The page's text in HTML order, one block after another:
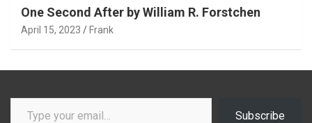
One Second After by William R. Forstchen
April 15, 2023 Frank
Type your email…
Subscribe